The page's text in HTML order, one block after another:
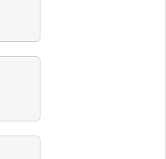
beer
on our
the Fall